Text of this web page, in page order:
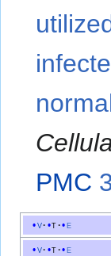
PMC
v t e
v t
e